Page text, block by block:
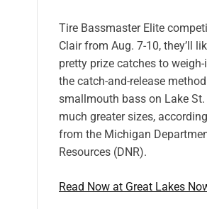
Tire Bassmaster Elite
Clair from Aug. 7-10, they’ll
pretty prize catches to weigh-
the catch-and-release
smallmouth bass on Lake
much greater sizes,
from the Michigan
Resources (DNR).
Read Now at Great Lakes